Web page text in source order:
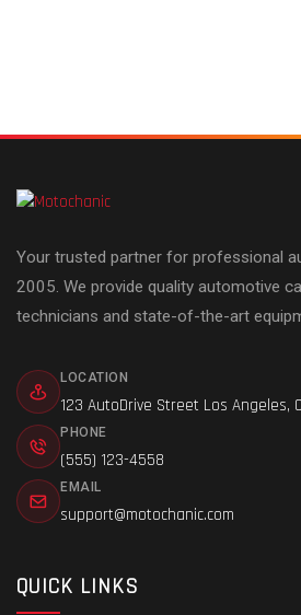
Your trusted partner for professional
2005. We provide quality automotive
technicians and state-of-the-art
LOCATION
123 AutoDrive Street Los Angeles,
PHONE
(555) 123-4558
EMAIL
support@motochanic.com
QUICK LINKS